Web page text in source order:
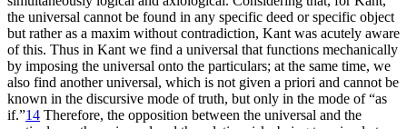
the universal cannot be found in any specific deed or specific object
but rather as a maxim without contradiction, Kant was acutely aware
of this. Thus in Kant we find a universal that functions mechanically
by imposing the universal onto the particulars; at the same time, we
also find another universal, which is not given a priori and cannot be
known in the discursive mode of truth, but only in the mode of “as
if.”14 Therefore, the opposition between the universal and the